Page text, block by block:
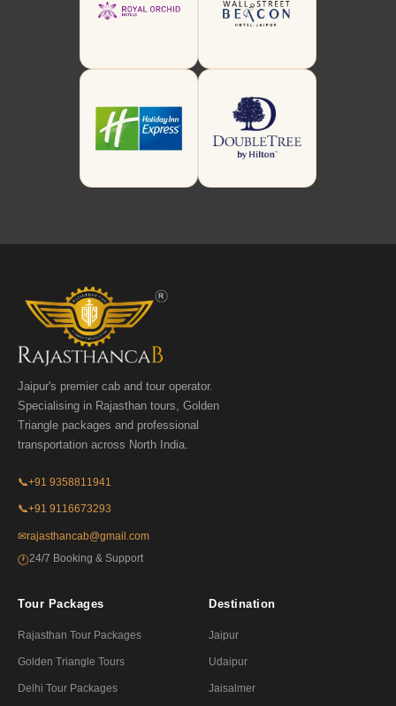
Jaipur's premier cab and tour operator.
Specialising in Rajasthan tours, Golden
Triangle packages and professional
transportation across North India.
📞+91 9358811941
📞+91 9116673293
✉rajasthancab@gmail.com
🕐24/7 Booking & Support
Tour Packages
Rajasthan Tour Packages
Golden Triangle Tours
Delhi Tour Packages
Destination
Jaipur
Udaipur
Jaisalmer